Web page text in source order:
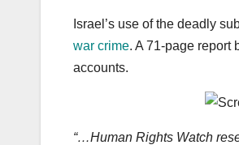
Israel’s use of the deadly
war crime. A 71-page report
accounts.
“…Human Rights Watch